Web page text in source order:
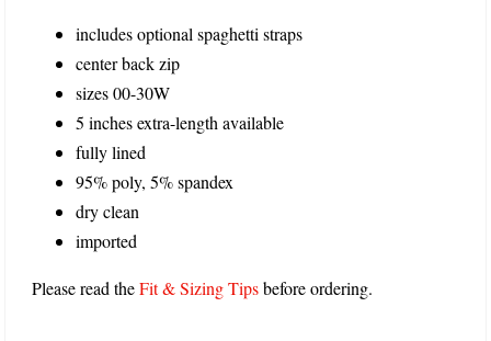
includes optional spaghetti straps
center back zip
sizes 00-30W
5 inches extra-length available
fully lined
95% poly, 5% spandex
dry clean
imported
Please read theFit & Sizing Tipsbefore ordering.